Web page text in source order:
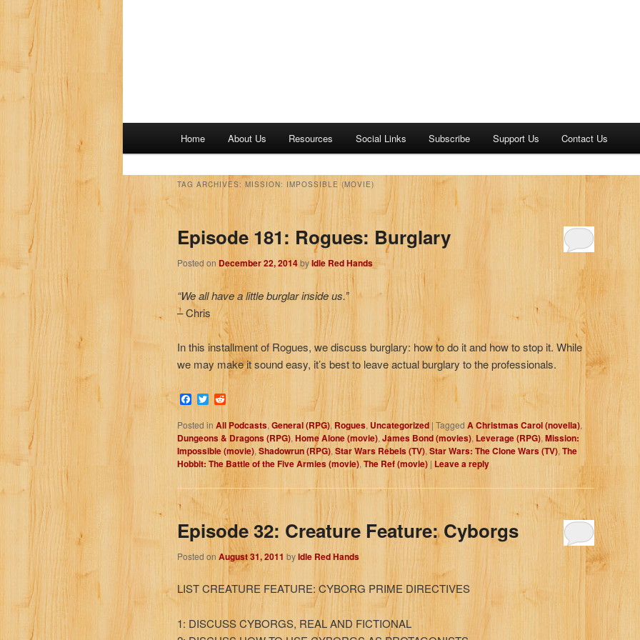
Home About Us Resources Social Links Subscribe Support Us Contact Us
TAG ARCHIVES: MISSION: IMPOSSIBLE (MOVIE)
Episode 181: Rogues: Burglary
Posted on December 22, 2014byIdle Red Hands
“We all have a little burglar inside us.”
– Chris
In this installment of Rogues, we discuss burglary: how to do it and how to stop it. While
we may make it sound easy, it’s best to leave actual burglary to the professionals.
Facebook
TwitterReddit
Posted in All Podcasts, General (RPG), Rogues, Uncategorized | Tagged A Christmas Carol (novella),
Dungeons & Dragons (RPG), Home Alone (movie), James Bond (movies), Leverage (RPG), Mission:
Impossible (movie), Shadowrun (RPG), Star Wars Rebels (TV), Star Wars: The Clone Wars (TV), The
Hobbit: The Battle of the Five Armies (movie),The Ref (movie) | Leave a reply
Episode 32: Creature Feature: Cyborgs
Posted on August 31, 2011 byIdle Red Hands
LIST CREATURE FEATURE: CYBORG PRIME DIRECTIVES
1: DISCUSS CYBORGS, REAL AND FICTIONAL